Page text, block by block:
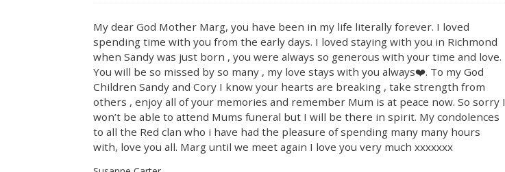
My dear God Mother Marg, you have been in my life literally forever. I loved
spending time with you from the early days. I loved staying with you in Richmond
when Sandy was just born , you were always so generous with your time and love.
You will be so missed by so many , my love stays with you always❤️. To my God
Children Sandy and Cory I know your hearts are breaking , take strength from
others , enjoy all of your memories and remember Mum is at peace now. So sorry I
won’t be able to attend Mums funeral but I will be there in spirit. My condolences
to all the Red clan who i have had the pleasure of spending many many hours
with, love you all. Marg until we meet again I love you very much xxxxxxx